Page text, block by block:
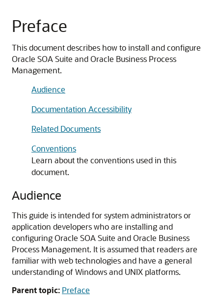
Preface
This document describes how to install and configure
Oracle SOA Suite and Oracle Business Process
Management.
Audience
Documentation Accessibility
Related Documents
Conventions
Learn about the conventions used in this
document.
Audience
This guide is intended for system administrators or
application developers who are installing and
configuringOracle SOA Suite and Oracle Business
Process Management. It is assumed that readers are
familiar with web technologies and have a general
understanding of Windows and UNIX platforms.
Parent topic: Preface